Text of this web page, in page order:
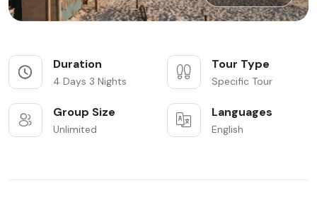
Duration
4 Days 3 Nights
Tour Type
Specific Tour
Group Size
Unlimited
Languages
English